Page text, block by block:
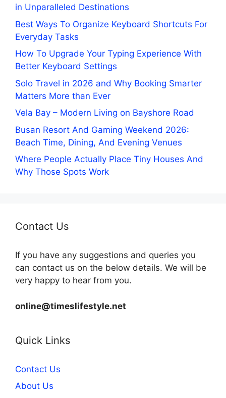
in Unparalleled Destinations
Best Ways To Organize Keyboard Shortcuts For
Everyday Tasks
How To Upgrade Your Typing Experience With
Better Keyboard Settings
Solo Travel in 2026 and Why Booking Smarter
Matters More than Ever
Vela Bay – Modern Living on Bayshore Road
Busan Resort And Gaming Weekend 2026:
Beach Time, Dining, And Evening Venues
Where People Actually Place Tiny Houses And
Why Those Spots Work
Contact Us
If you have any suggestions and queries you
can contact us on the below details. We will be
very happy to hear from you.
online@timeslifestyle.net
Quick Links
Contact Us
About Us